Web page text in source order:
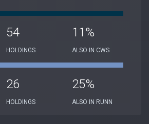
54
HOLDINGS
11%
ALSO IN CWS
26
HOLDINGS
25%
ALSO IN RUNN